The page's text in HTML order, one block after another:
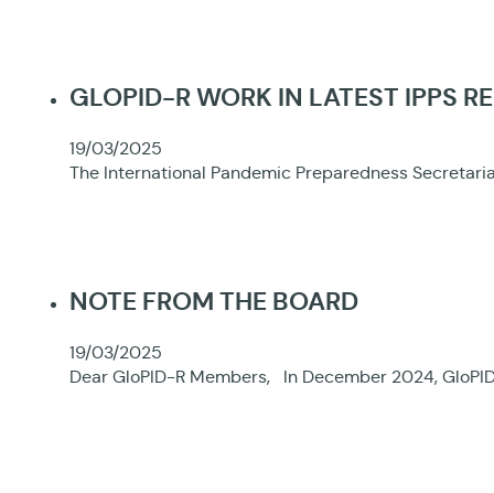
GLOPID-R WORK IN LATEST IPPS
19/03/2025
The International Pandemic Preparedness
NOTE FROM THE BOARD
19/03/2025
Dear GloPID-R Members, In December 2024,